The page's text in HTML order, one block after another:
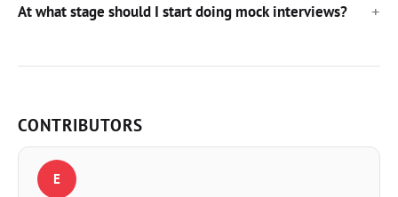
At what stage should I start doing mock interviews?
CONTRIBUTORS
E